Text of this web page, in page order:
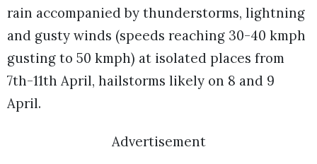
rain accompanied by thunderstorms, lightning
and gusty winds (speeds reaching 30-40 kmph
gusting to 50 kmph) at isolated places from
7th-11th April, hailstorms likely on 8 and 9
April.
Advertisement